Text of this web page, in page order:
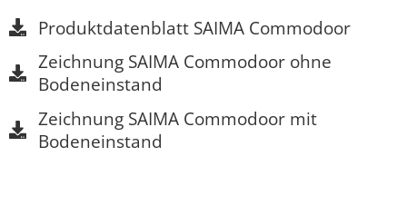
Produktdatenblatt SAIMA Commodoor
Zeichnung SAIMA Commodoor ohne
Bodeneinstand
Zeichnung SAIMA Commodoor mit
Bodeneinstand